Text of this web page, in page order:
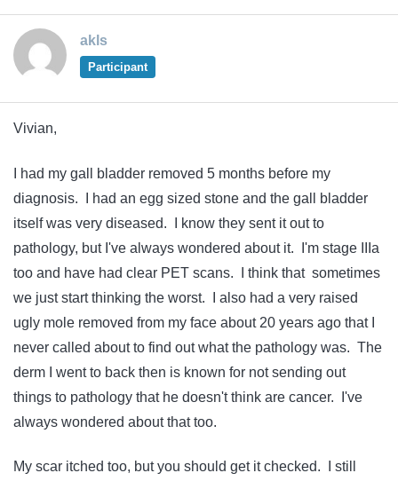
akls
Participant
Vivian,
I had my gall bladder removed 5 months before my
diagnosis. I had an egg sized stone and the gall bladder
itself was very diseased. I know they sent it out to
pathology, but I've always wondered about it. I'm stage IIIa
too and have had clear PET scans. I think that sometimes
we just start thinking the worst. I also had a very raised
ugly mole removed from my face about 20 years ago that I
never called about to find out what the pathology was. The
derm I went to back then is known for not sending out
things to pathology that he doesn't think are cancer. I've
always wondered about that too.
My scar itched too, but you should get it checked. I still